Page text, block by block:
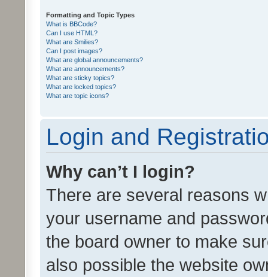
Formatting and Topic Types
What is BBCode?
Can I use HTML?
What are Smilies?
Can I post images?
What are global announcements?
What are announcements?
What are sticky topics?
What are locked topics?
What are topic icons?
Login and
Why can’t I login?
There are several reasons
your username and
the board owner to make
also possible the website